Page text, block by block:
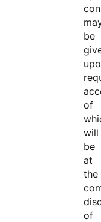
be
of
will
be
at
the
of